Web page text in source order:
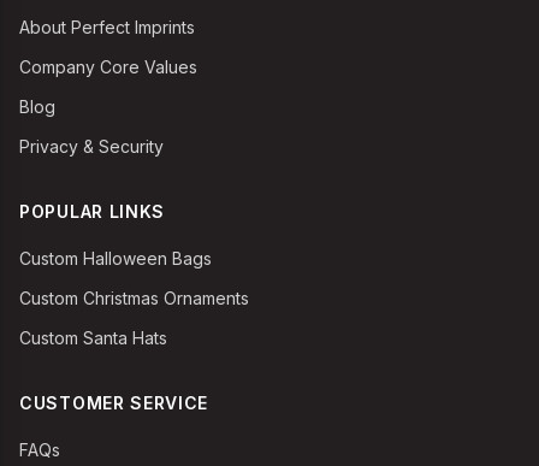
About Perfect Imprints
Company Core Values
Blog
Privacy & Security
POPULAR LINKS
Custom Halloween Bags
Custom Christmas Ornaments
Custom Santa Hats
CUSTOMER SERVICE
FAQs